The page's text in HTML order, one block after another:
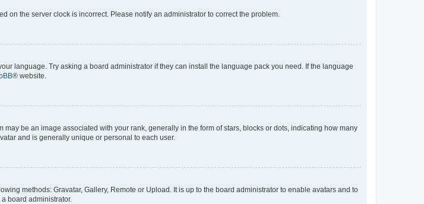
on the server clock is incorrect. Please notify an administrator to correct the problem.
language. Try asking a board administrator if they can install the language pack you need. If the language
® website.
be an image associated with your rank, generally in the form of stars, blocks or dots, indicating how many
and is generally unique or personal to each user.
methods: Gravatar, Gallery, Remote or Upload. It is up to the board administrator to enable avatars and to
board administrator.